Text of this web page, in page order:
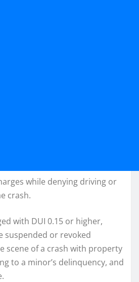
while denying driving or
crash.
with DUI 0.15 or higher,
suspended or revoked
scene of a crash with property
to a minor’s delinquency, and